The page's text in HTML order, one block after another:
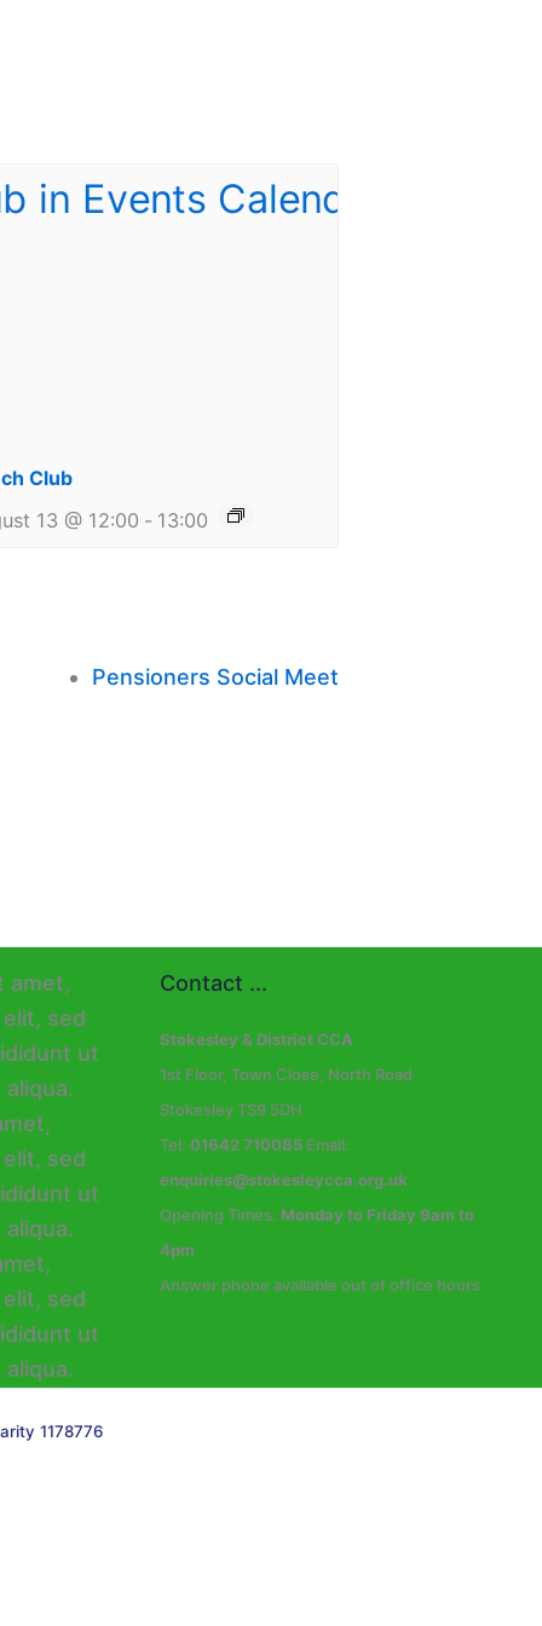
Club
13 @ 12:00 - 13:00
Pensioners Social Meet
Contact ...
Stokesley & District CCA
1st Floor, Town Close, North Road
Stokesley TS9 5DH
Tel: 01642 710085 Email:
enquiries@stokesleycca.org.uk
Opening Times: Monday to Friday 9am to
4pm
Answer phone available out of office hours
1178776